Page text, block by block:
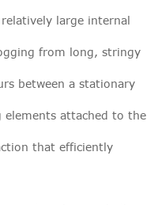
large internal
from long, stringy
between a stationary
attached to the
that efficiently